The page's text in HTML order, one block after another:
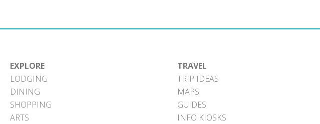
EXPLORE
LODGING
DINING
SHOPPING
ARTS
TRAVEL
TRIP IDEAS
MAPS
GUIDES
INFO KIOSKS